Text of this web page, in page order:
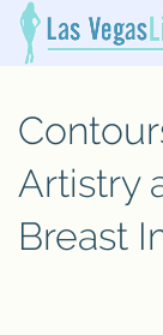
Artistry
Breast